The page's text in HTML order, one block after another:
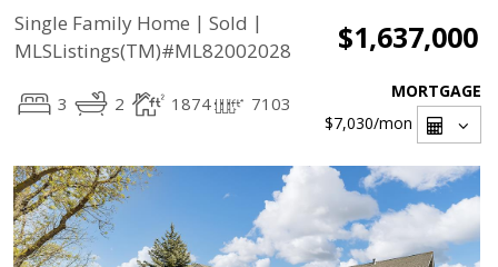
Single Family Home | Sold |
MLSListings(TM)#ML82002028
$1,637,000
3 2 1874 7103
MORTGAGE
$7,030/mon